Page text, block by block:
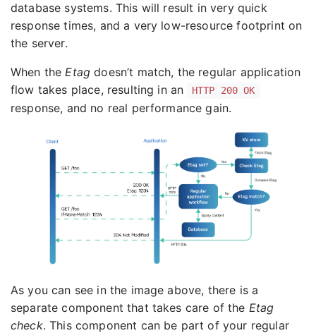
database systems. This will result in very quick
response times, and a very low-resource footprint on
the server.
When theEtag doesn’t match, the regular application
flow takes place, resulting in an
HTTP 200 OK
response, and no real performance gain.
As you can see in the image above, there is a
separate component that takes care of the Etag
check. This component can be part of your regular